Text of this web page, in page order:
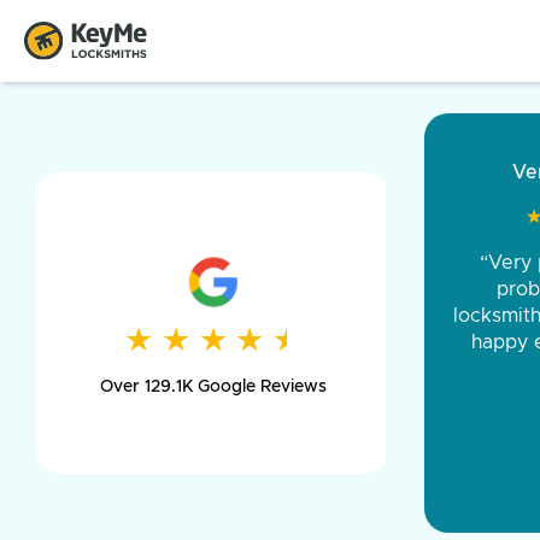
★ ★ ★ ★ ★
★ ★ ★ ★ ★
Over 129.1K Google Reviews
and
was
day